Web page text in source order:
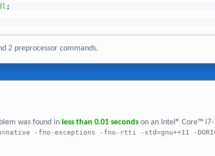
;
2 preprocessor commands.
was found in less than 0.01 secondson an Intel® Core™ i7-
-fno-exceptions -fno-rtti -std=gnu++11 -